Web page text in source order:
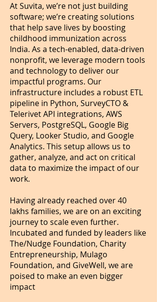
At Suvita, we’re not just building
software; we’re creating solutions
that help save lives by boosting
childhood immunization across
India. As a tech-enabled, data-driven
nonprofit, we leverage modern tools
and technology to deliver our
impactful programs. Our
infrastructure includes a robust ETL
pipeline in Python, SurveyCTO &
Telerivet API integrations, AWS
Servers, PostgreSQL, Google Big
Query, Looker Studio, and Google
Analytics. This setup allows us to
gather, analyze, and act on critical
data to maximize the impact of our
work.
Having already reached over 40
lakhs families, we are on an exciting
journey to scale even further.
Incubated and funded by leaders like
The/Nudge Foundation, Charity
Entrepreneurship, Mulago
Foundation, and GiveWell, we are
poised to make an even bigger
impact